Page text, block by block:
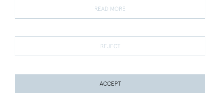
Terms and Conditions
Terms of Sale Privacy Policy Cookies
READ MORE
REJECT
ACCEPT